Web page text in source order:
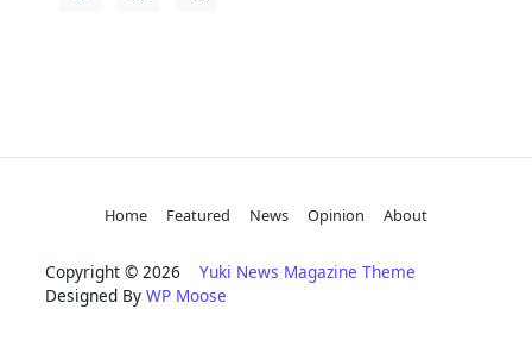
Home Featured News Opinion About
Copyright © 2026 Yuki News Magazine Theme
Designed By WP Moose